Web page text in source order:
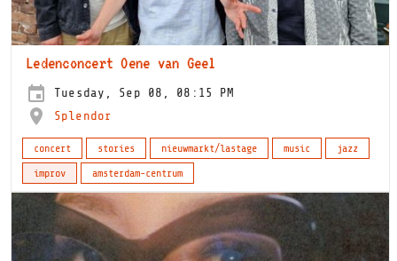
Ledenconcert Oene van Geel
Tuesday, Sep 08, 08:15 PM
Splendor
concert stories nieuwmarkt/lastage music
jazz
improv
amsterdam-centrum